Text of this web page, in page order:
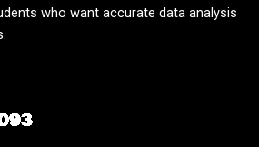
who want accurate data analysis